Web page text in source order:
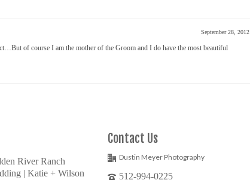
September 28, 2012
of course I am the mother of the Groom and I do have the most beautiful
River Ranch
| Katie + Wilson
Contact Us
Dustin Meyer Photography
512-994-0225